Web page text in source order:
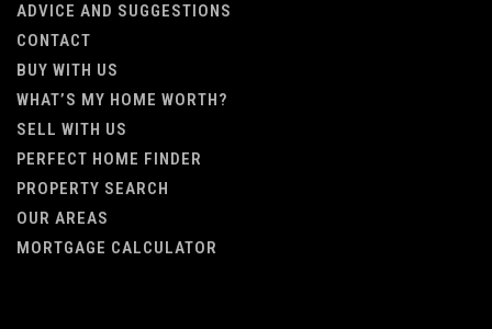
ADVICE AND SUGGESTIONS
CONTACT
BUY WITH US
WHAT’S MY HOME WORTH?
SELL WITH US
PERFECT HOME FINDER
PROPERTY SEARCH
OUR AREAS
MORTGAGE CALCULATOR